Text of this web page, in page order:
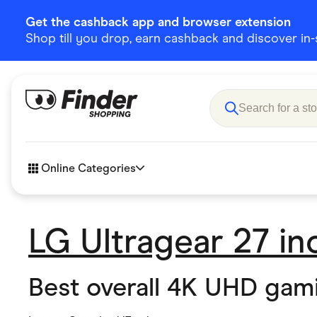
Get the cashback app and browser extension
Shop till you drop, earn cashback and discover
Online Categories
Accessories Amazon
Business & Tech Children
eBay Offers Fashion &
LG Ultragear 27
Best overall 4K UHD